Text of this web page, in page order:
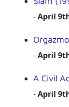
-April
-April
A Civil
-April